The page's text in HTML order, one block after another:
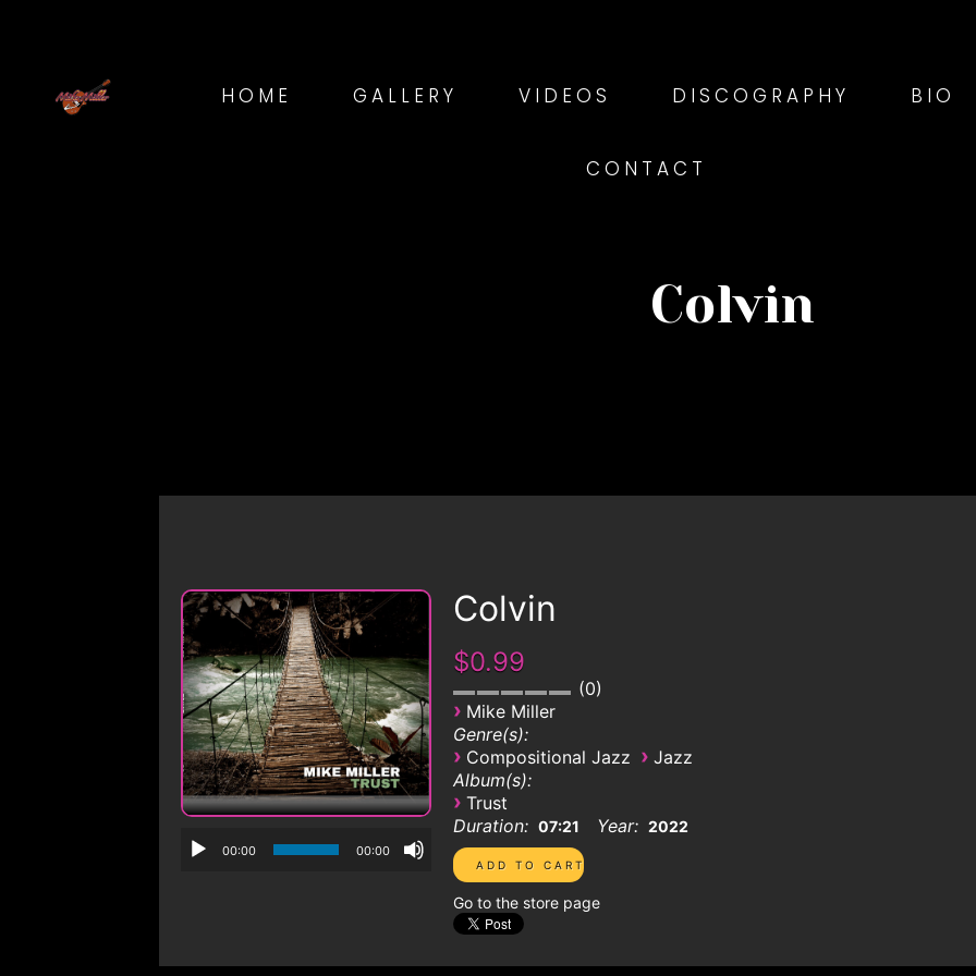
HOME GALLERY VIDEOS DISCOGRAPHY BIO
CONTACT
Colvin
00:00 00:00
Colvin
$0.99
0
› Mike Miller
Genre(s):
› Compositional Jazz › Jazz
Album(s):
› Trust
Duration: 07:21 Year: 2022
Go to the store page